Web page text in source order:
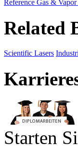
Reference Gas &
Related
Scientific Lasers
Starten